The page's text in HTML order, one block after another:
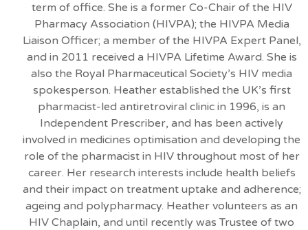
term of office. She is a former Co-Chair of the HIV
Pharmacy Association (HIVPA); the HIVPA Media
Liaison Officer; a member of the HIVPA Expert Panel,
and in 2011 received a HIVPA Lifetime Award. She is
also the Royal Pharmaceutical Society’s HIV media
spokesperson. Heather established the UK’s first
pharmacist-led antiretroviral clinic in 1996, is an
Independent Prescriber, and has been actively
involved in medicines optimisation and developing the
role of the pharmacist in HIV throughout most of her
career. Her research interests include health beliefs
and their impact on treatment uptake and adherence;
ageing and polypharmacy. Heather volunteers as an
HIV Chaplain, and until recently was Trustee of two